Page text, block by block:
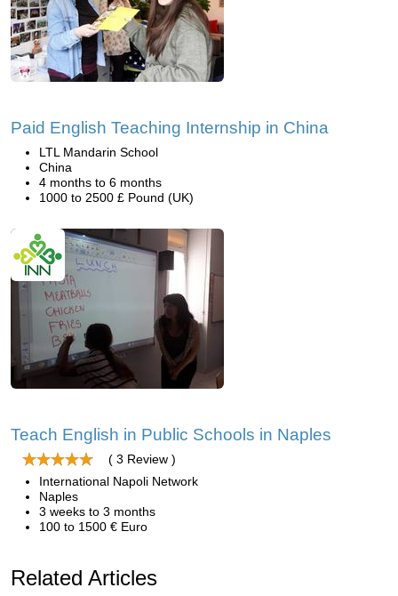
Paid English Teaching Internship in China
LTL Mandarin School
China
4 months to 6 months
1000 to 2500 £ Pound (UK)
Teach English in Public Schools in Naples
( 3 Review )
International Napoli Network
Naples
3 weeks to 3 months
100 to 1500 € Euro
Related Articles